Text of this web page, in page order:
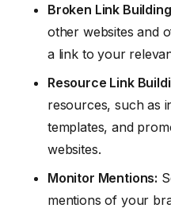
Broken Link
other websites and
a link to your
Resource Link
resources, such as
templates, and
websites.
Monitor Mentions:
mentions of your